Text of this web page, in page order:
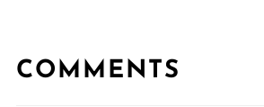
COMMENTS